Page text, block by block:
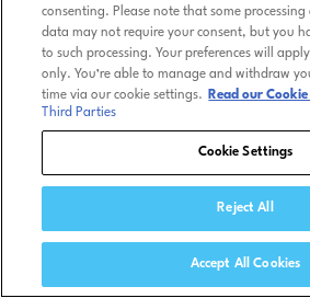
consenting. Please note that some processing
data may not require your consent, but you
to such processing. Your preferences will
only. You’re able to manage and withdraw
time via our cookie settings.
Read our
Third Parties
Cookie Settings
Reject All
Accept All Cookies